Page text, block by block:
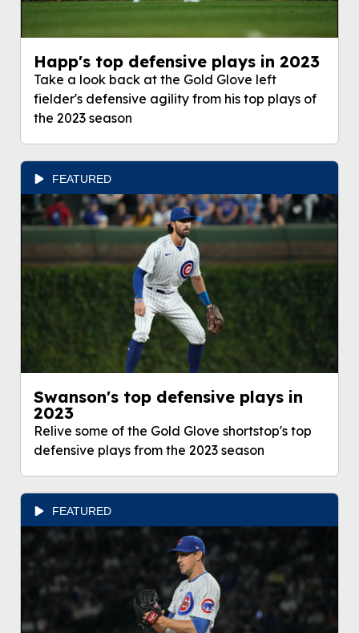
Happ's top defensive plays in 2023
Take a look back at the Gold Glove left
fielder's defensive agility from his top plays of
the 2023 season
FEATURED
Swanson's top defensive plays in
2023
Relive some of the Gold Glove shortstop's top
defensive plays from the 2023 season
FEATURED